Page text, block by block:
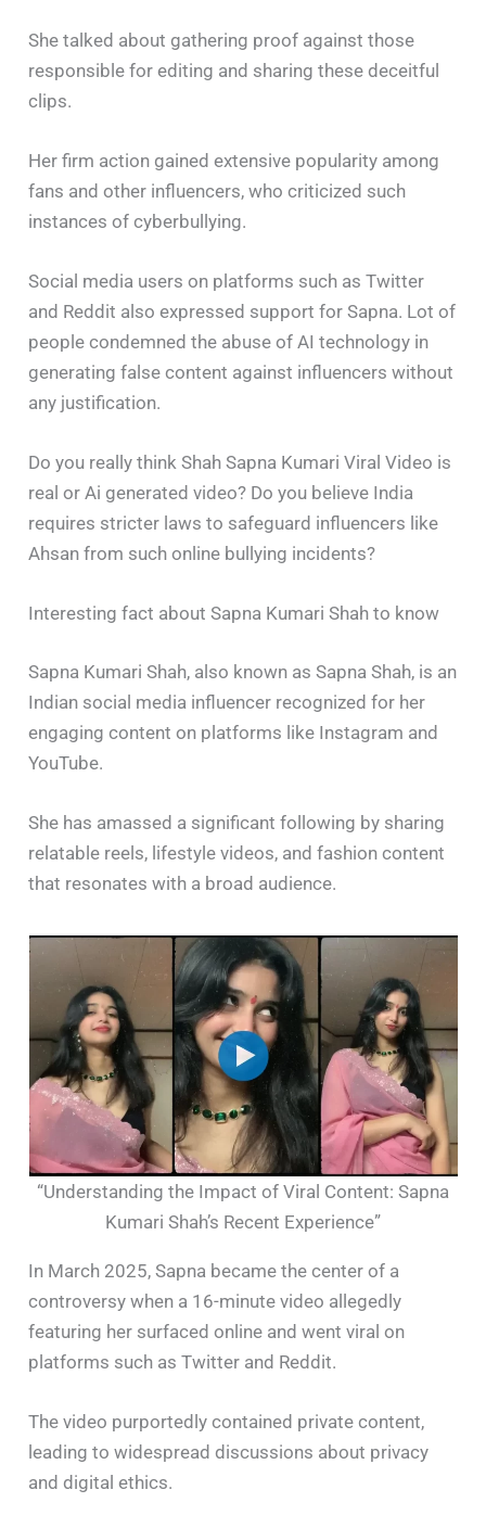
She talked about gathering proof against those
responsible for editing and sharing these deceitful
clips.
Her firm action gained extensive popularity among
fans and other influencers, who criticized such
instances of cyberbullying.
Social media users on platforms such as Twitter
and Reddit also expressed support for Sapna. Lot of
people condemned the abuse of AI technology in
generating false content against influencers without
any justification.
Do you really think Shah Sapna Kumari Viral Video is
real or Ai generated video? Do you believe India
requires stricter laws to safeguard influencers like
Ahsan from such online bullying incidents?
Interesting fact about Sapna Kumari Shah to know
Sapna Kumari Shah, also known as Sapna Shah, is an
Indian social media influencer recognized for her
engaging content on platforms like Instagram and
YouTube.
She has amassed a significant following by sharing
relatable reels, lifestyle videos, and fashion content
that resonates with a broad audience.​
“Understanding the Impact of Viral Content: Sapna
Kumari Shah’s Recent Experience”
In March 2025, Sapna became the center of a
controversy when a 16-minute video allegedly
featuring her surfaced online and went viral on
platforms such as Twitter and Reddit.
The video purportedly contained private content,
leading to widespread discussions about privacy
and digital ethics.